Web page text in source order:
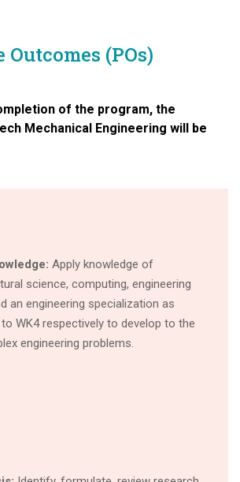
Outcomes (POs)
of the program, the
Mechanical Engineering will be
Apply knowledge of
science, computing, engineering
an engineering specialization as
WK4 respectively to develop to the
engineering problems.